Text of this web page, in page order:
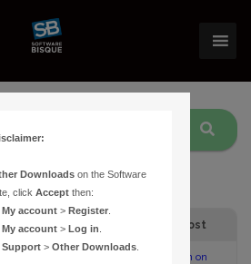
Voices Posts Last Post
12:54 pm on
Downloads on the Software
clickAccept then:
My account >Register
My account >Log in
Support >Other Downloads